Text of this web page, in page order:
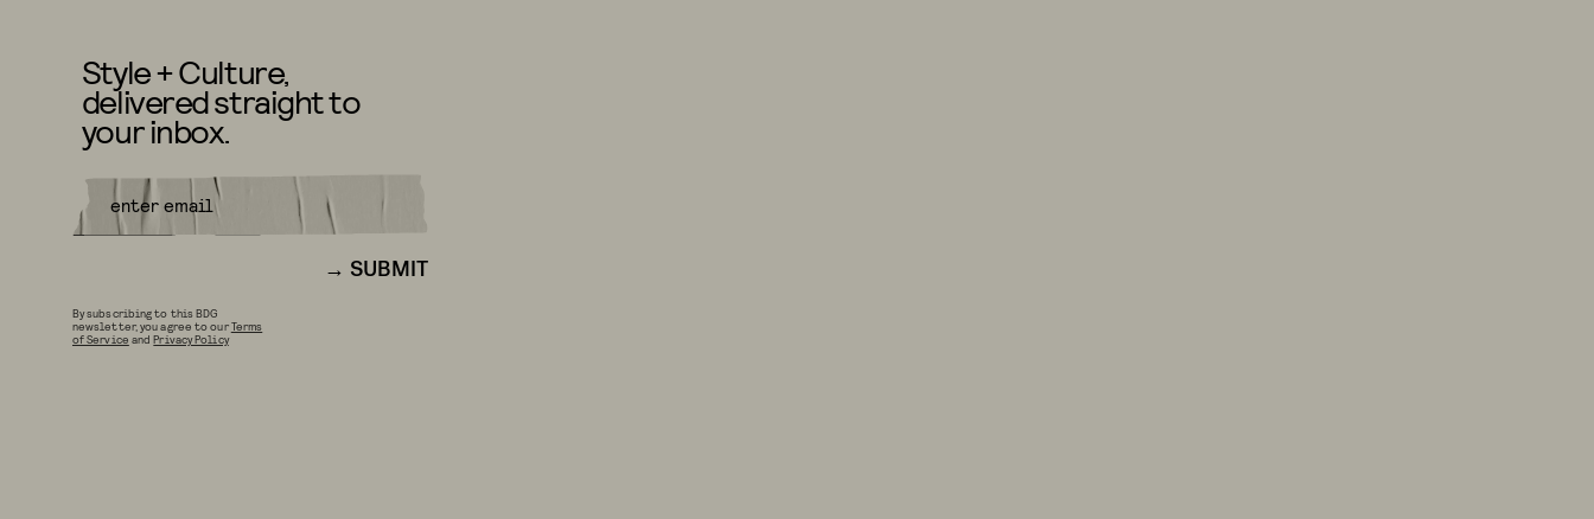
Style + Culture,
delivered straight to
your inbox.
SUBMIT
By subscribing to this BDG
newsletter, you agree to ourTerms
of Service andPrivacy Policy